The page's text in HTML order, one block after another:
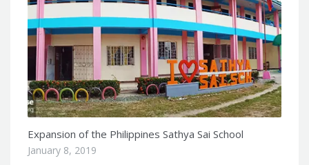
Expansion of the Philippines Sathya Sai School
January 8, 2019